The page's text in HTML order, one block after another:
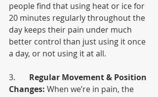
people find that using heat or ice for
20 minutes regularly throughout the
day keeps their pain under much
better control than just using it once
a day, or not using it at all.
3. Regular Movement & Position
Changes: When we’re in pain, the